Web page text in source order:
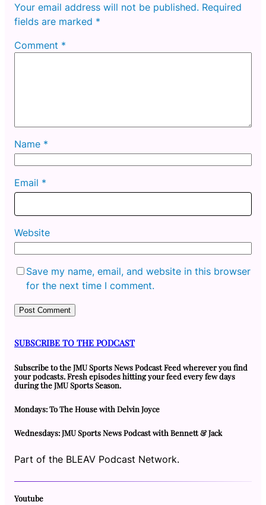
Your email address will not be published. Required
fields are marked *
Comment *
Name *
Email *
Website
Save my name, email, and website in this browser
for the next time I comment.
SUBSCRIBE TO THE PODCAST
Subscribe to the JMU Sports News Podcast Feed wherever you find
your podcasts. Fresh episodes hitting your feed every few days
during the JMU Sports Season.
Mondays: To The House with Delvin Joyce
Wednesdays: JMU Sports News Podcast with Bennett & Jack
Part of the BLEAV Podcast Network.
Youtube